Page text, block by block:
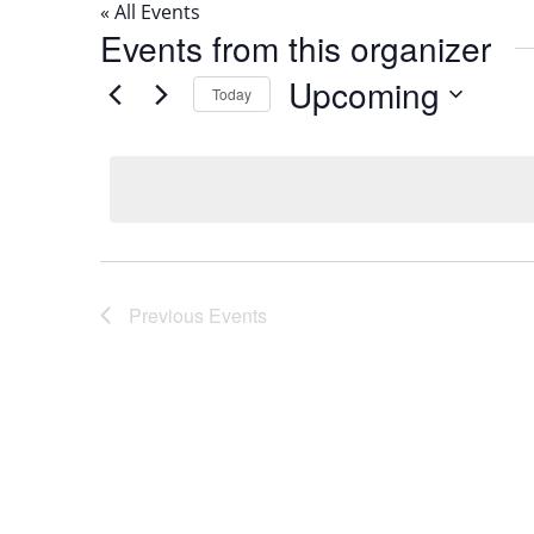
« All Events
Events from this organizer
Today Upcoming
Previous Events